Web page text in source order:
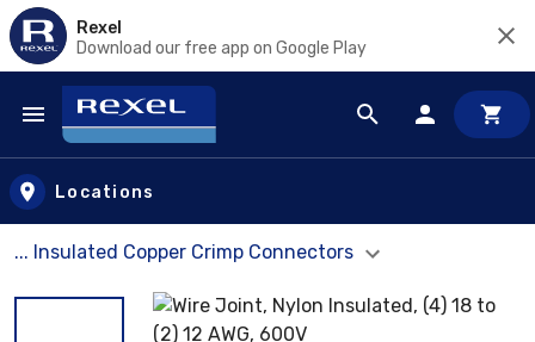
Rexel
Download our free app on Google Play
Skip to main content
Locations
... Insulated Copper Crimp Connectors